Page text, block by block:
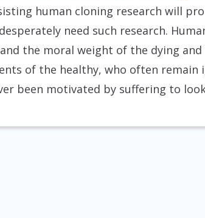
human cloning research will
need such research.
the moral weight of the dying
of the healthy, who often
been motivated by suffering to